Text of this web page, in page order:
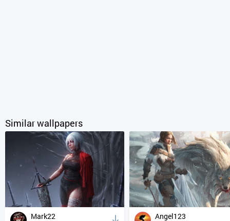
Similar wallpapers
Mark22 Angel123